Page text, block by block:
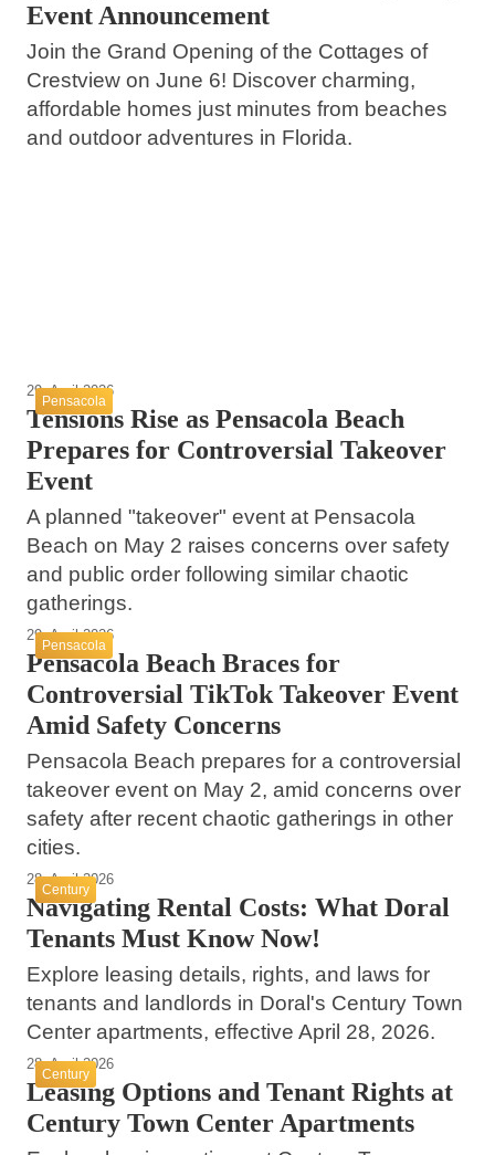
Event Announcement
Join the Grand Opening of the Cottages of
Crestview on June 6! Discover charming,
affordable homes just minutes from beaches
and outdoor adventures in Florida.
30. Mai 2026
Driver Arrested for Fatal 2025 Cantonment
Pensacola
29. April 2026
Tensions Rise as Pensacola Beach
Prepares for Controversial Takeover
Event
A planned "takeover" event at Pensacola
Beach on May 2 raises concerns over safety
and public order following similar chaotic
gatherings.
Pensacola
29. April 2026
Pensacola Beach Braces for
Controversial TikTok Takeover Event
Amid Safety Concerns
Pensacola Beach prepares for a controversial
takeover event on May 2, amid concerns over
safety after recent chaotic gatherings in other
cities.
Century
28. April 2026
Navigating Rental Costs: What Doral
Tenants Must Know Now!
Explore leasing details, rights, and laws for
tenants and landlords in Doral's Century Town
Center apartments, effective April 28, 2026.
Century
28. April 2026
Leasing Options and Tenant Rights at
Century Town Center Apartments